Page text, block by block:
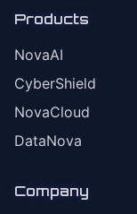
Products
NovaAI
CyberShield
NovaCloud
DataNova
Company